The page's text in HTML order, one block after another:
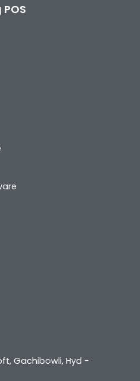
Gachibowli, Hyd -